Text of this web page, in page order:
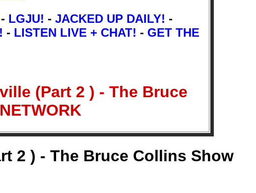
- LGJU! - JACKED UP DAILY! -
- LISTEN LIVE + CHAT! - GET THE
(Part 2 ) - The Bruce
2 ) - The Bruce Collins Show